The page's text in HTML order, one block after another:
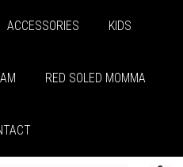
ACCESSORIES KIDS
RED SOLED MOMMA